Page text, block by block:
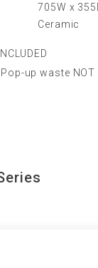
705W x
Ceramic
up waste NOT